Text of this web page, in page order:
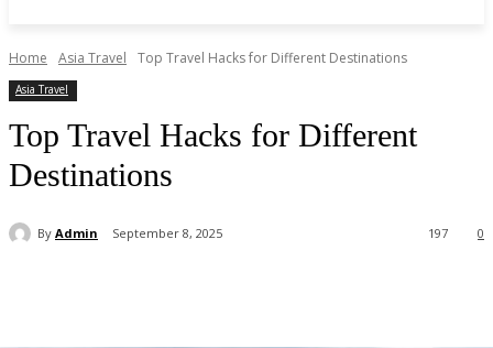
Home Asia Travel Top Travel Hacks for Different Destinations
Asia Travel
Top Travel Hacks for Different
Destinations
By Admin September 8, 2025 0
197